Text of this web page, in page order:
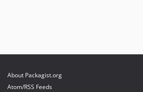
About Packagist.org
Atom/RSS Feeds